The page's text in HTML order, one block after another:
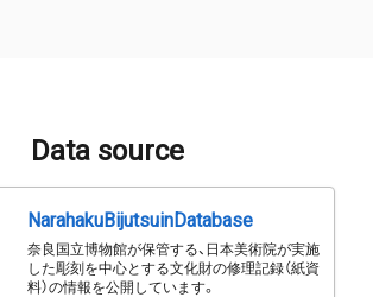
Data source
NarahakuBijutsuinDatabase
奈良国立博物館が保管する、日本美術院が実施
した彫刻を中心とする文化財の修理記録（紙資
料）の情報を公開しています。